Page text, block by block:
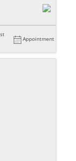
Appointment